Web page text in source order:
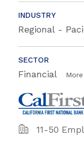
INDUSTRY
Regional -
SECTOR
Financial More
11-50